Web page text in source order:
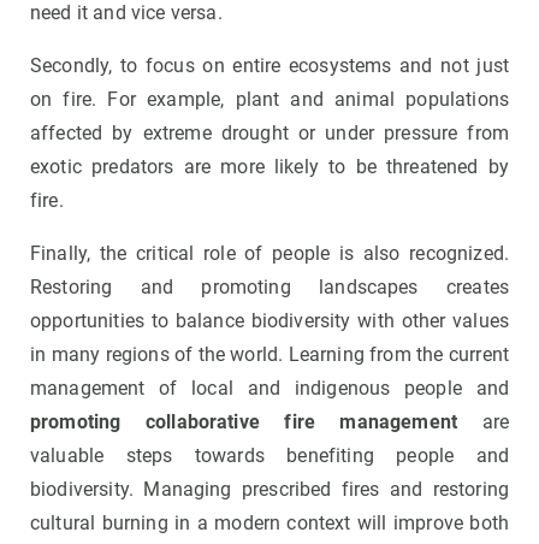
need it and vice versa.
Secondly, to focus on entire ecosystems and not just
on fire. For example, plant and animal populations
affected by extreme drought or under pressure from
exotic predators are more likely to be threatened by
fire.
Finally, the critical role of people is also recognized.
Restoring and promoting landscapes creates
opportunities to balance biodiversity with other values
in many regions of the world. Learning from the current
management of local and indigenous people and
promoting collaborative fire management are
valuable steps towards benefiting people and
biodiversity. Managing prescribed fires and restoring
cultural burning in a modern context will improve both